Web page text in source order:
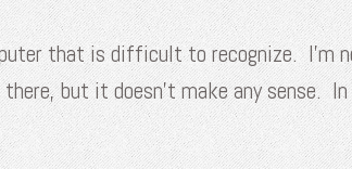
that is difficult to recognize.
but it doesn’t make any sense.